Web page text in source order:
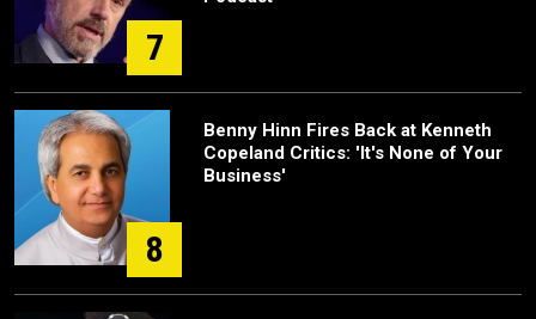
7
8
Benny Hinn Fires Back at Kenneth
Copeland Critics: 'It's None of Your
Business'